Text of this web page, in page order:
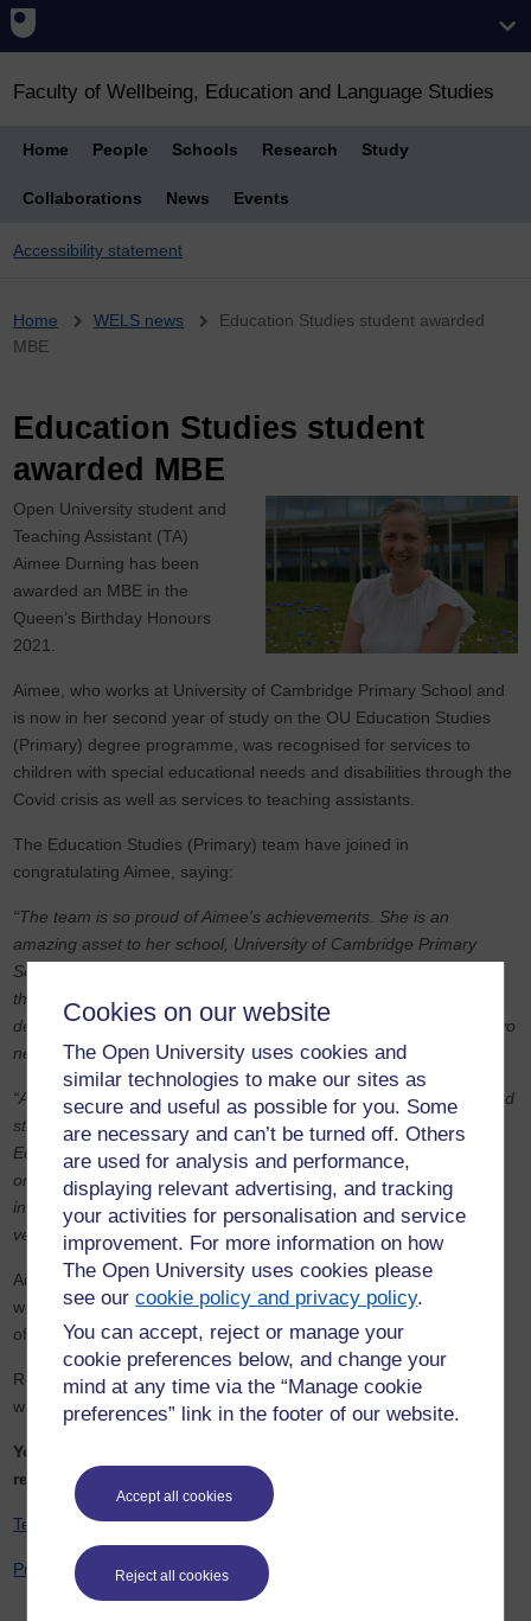
Cookies on our website
The Open University uses cookies and
similar technologies to make our sites as
secure and useful as possible for you. Some
are necessary and can’t be turned off. Others
are used for analysis and performance,
displaying relevant advertising, and tracking
your activities for personalisation and service
improvement. For more information on how
The Open University uses cookies please
see ourcookie policy and privacy policy.
You can accept, reject or manage your
cookie preferences below, and change your
mind at any time via the “Manage cookie
preferences” link in the footer of our website.
Accept all cookies
Reject all cookies
Faculty of Wellbeing, Education and Language Studies
Home People Schools Research Study
Collaborations News Events
Accessibility statement
Breadcrumb
Home WELS news
Education Studies student awarded
MBE
Education Studies student
awarded MBE
Open University student and
Teaching Assistant (TA)
Aimee Durning has been
awarded an MBE in the
Queen’s Birthday Honours
2021.
Aimee, who works at University of Cambridge Primary School and
is now in her second year of study on the OU Education Studies
(Primary) degree programme, was recognised for services to
children with special educational needs and disabilities through the
Covid crisis as well as services to teaching assistants.
The Education Studies (Primary) team have joined in
congratulating Aimee, saying:
“The team is so proud of Aimee's achievements. She is an
amazing asset to her school, University of Cambridge Primary
School, in the role of Director of Inclusion and Community. During
the pandemic she contacted our team asking about professional
development opportunities for staff, which led to the curation of two
new OpenLearn hubs for teaching assistants and teachers.
“Aimee works tirelessly every day for the children in her school and
still finds time to study to achieve her goal of graduating with an
Education Studies degree. She regularly supports other students
on Twitter and took part in last year's Student Hub Live event
inspiring even more students. Congratulations, Aimee - we are so
very proud of you.”
Aimee’s outstanding work has been recognised in the past as
winner of the Times Educational Supplement classroom assistant
of the year award.
Read more about Aimee and her mission to share best practices
with other TAs inthis article from Cambridge Independent.
You can access the OpenLearn hubs initiated by Aimee’s
request in the links below:
Teaching Assistants Hub on OpenLearn
Primary Teachers Hub on OpenLearn